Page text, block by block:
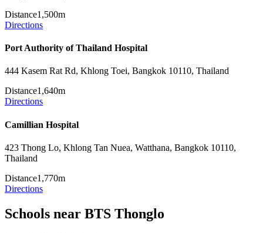
Distance1,500m
Directions
Port Authority of Thailand Hospital
444 Kasem Rat Rd, Khlong Toei, Bangkok 10110, Thailand
Distance1,640m
Directions
Camillian Hospital
423 Thong Lo, Khlong Tan Nuea, Watthana, Bangkok 10110,
Thailand
Distance1,770m
Directions
Schools near BTS Thonglo